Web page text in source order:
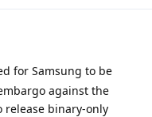
for Samsung to be
against the
release binary-only